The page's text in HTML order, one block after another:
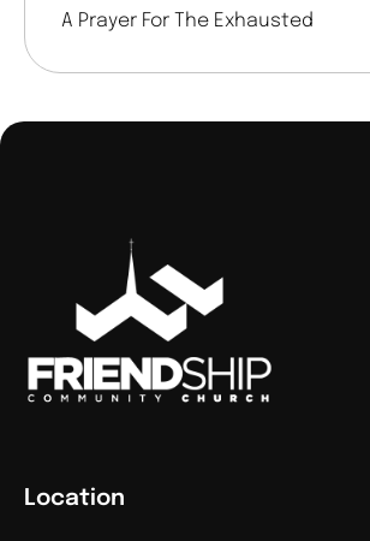
A Prayer For The Exhausted
Location